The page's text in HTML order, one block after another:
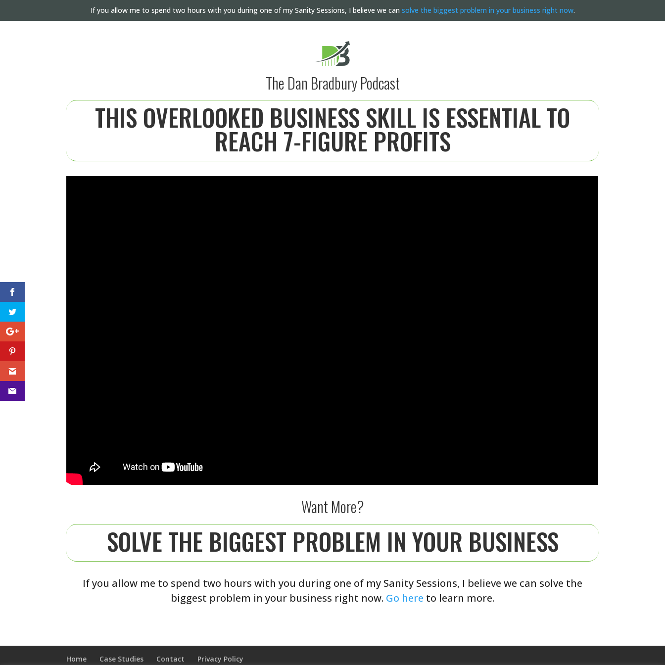
If you allow me to spend two hours with you during one of my Sanity Sessions, I believe we can solve the biggest problem in your business right now.
The Dan Bradbury Podcast
THIS OVERLOOKED BUSINESS SKILL IS ESSENTIAL TO
REACH 7-FIGURE PROFITS
Want More?
SOLVE THE BIGGEST PROBLEM IN YOUR BUSINESS
If you allow me to spend two hours with you during one of my Sanity Sessions, I believe we can solve the
biggest problem in your business right now. Go here to learn more.
Home Case Studies Contact Privacy Policy